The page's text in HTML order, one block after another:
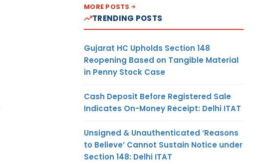
MORE POSTS
TRENDING POSTS
Gujarat HC Upholds Section 148
Reopening Based on Tangible Material
in Penny Stock Case
Cash Deposit Before Registered Sale
Indicates On-Money Receipt: Delhi ITAT
Unsigned & Unauthenticated ‘Reasons
to Believe’ Cannot Sustain Notice under
Section 148: Delhi ITAT